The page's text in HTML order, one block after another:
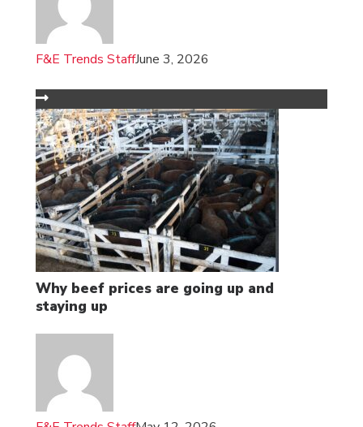
F&E Trends StaffJune 3, 2026
Why beef prices are going up and
staying up